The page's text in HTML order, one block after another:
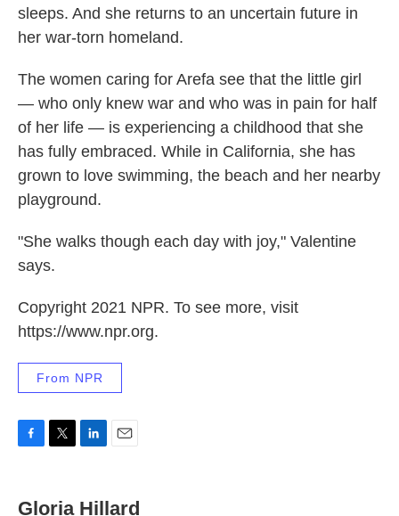
sleeps. And she returns to an uncertain future in
her war-torn homeland.
The women caring for Arefa see that the little girl
— who only knew war and who was in pain for half
of her life — is experiencing a childhood that she
has fully embraced. While in California, she has
grown to love swimming, the beach and her nearby
playground.
"She walks though each day with joy," Valentine
says.
Copyright 2021 NPR. To see more, visit
https://www.npr.org.
From NPR
e
t
k
i
Gloria Hillard